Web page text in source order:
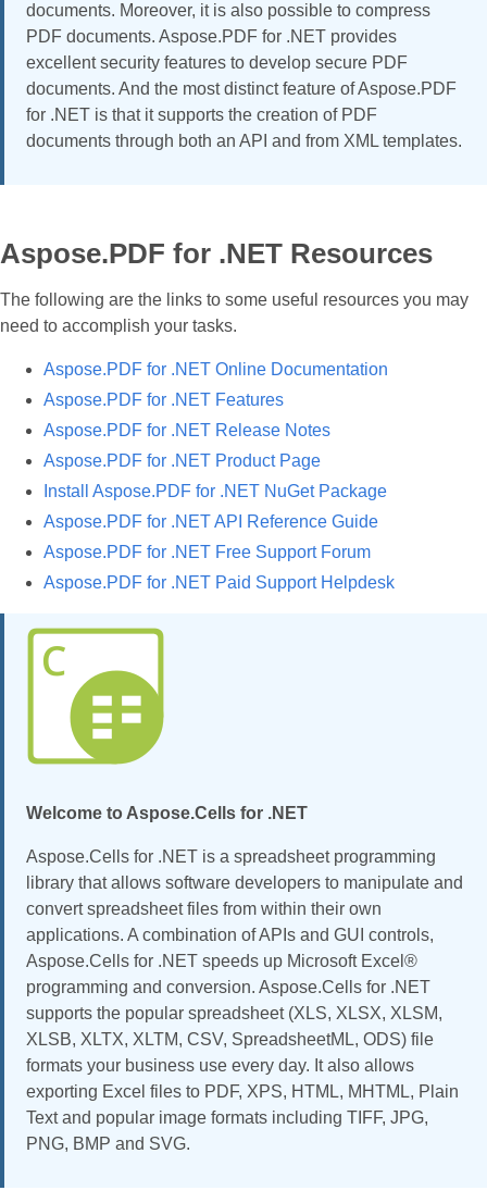
documents. Moreover, it is also possible to compress
PDF documents. Aspose.PDF for .NET provides
excellent security features to develop secure PDF
documents. And the most distinct feature of Aspose.PDF
for .NET is that it supports the creation of PDF
documents through both an API and from XML templates.
Aspose.PDF for .NET Resources
The following are the links to some useful resources you may
need to accomplish your tasks.
Aspose.PDF for .NET Online Documentation
Aspose.PDF for .NET Features
Aspose.PDF for .NET Release Notes
Aspose.PDF for .NET Product Page
Install Aspose.PDF for .NET NuGet Package
Aspose.PDF for .NET API Reference Guide
Aspose.PDF for .NET Free Support Forum
Aspose.PDF for .NET Paid Support Helpdesk
Welcome to Aspose.Cells for .NET
Aspose.Cells for .NET is a spreadsheet programming
library that allows software developers to manipulate and
convert spreadsheet files from within their own
applications. A combination of APIs and GUI controls,
Aspose.Cells for .NET speeds up Microsoft Excel®
programming and conversion. Aspose.Cells for .NET
supports the popular spreadsheet (XLS, XLSX, XLSM,
XLSB, XLTX, XLTM, CSV, SpreadsheetML, ODS) file
formats your business use every day. It also allows
exporting Excel files to PDF, XPS, HTML, MHTML, Plain
Text and popular image formats including TIFF, JPG,
PNG, BMP and SVG.